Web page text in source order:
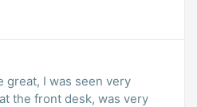
great, I was seen very
the front desk, was very